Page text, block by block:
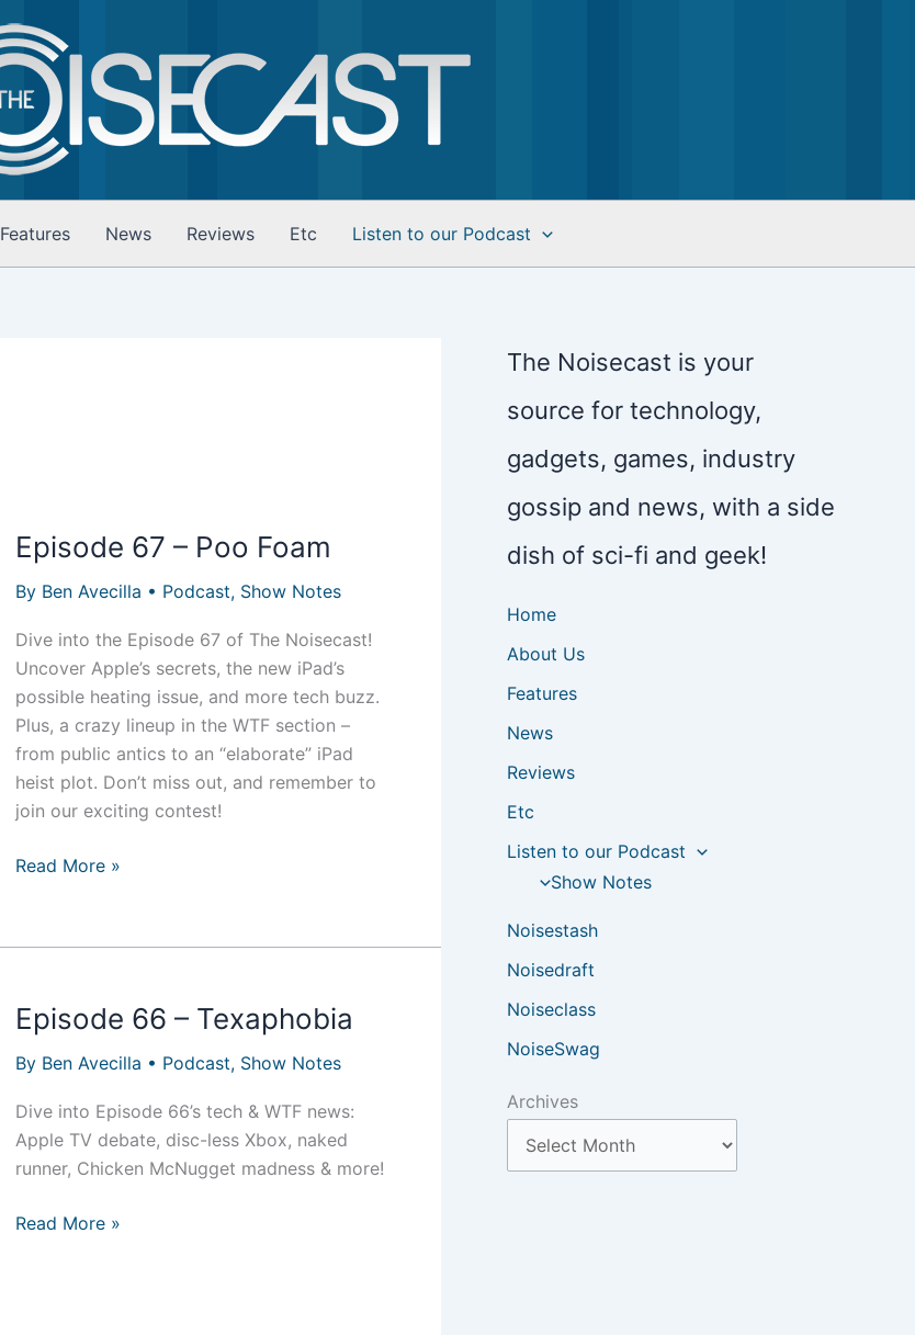
Features News Reviews Etc Listen to our Podcast
Episode 67 – Poo Foam
By Ben Avecilla • Podcast, Show Notes
Dive into the Episode 67 of The Noisecast!
Uncover Apple’s secrets, the new iPad’s
possible heating issue, and more tech buzz.
Plus, a crazy lineup in the WTF section –
from public antics to an “elaborate” iPad
heist plot. Don’t miss out, and remember to
join our exciting contest!
Episode
Poo
Read More »
Episode 66 – Texaphobia
By Ben Avecilla • Podcast, Show Notes
Dive into Episode 66’s tech & WTF news:
Apple TV debate, disc-less Xbox, naked
runner, Chicken McNugget madness & more!
Episode
Read More »
The Noisecast is your
source for technology,
gadgets, games, industry
gossip and news, with a side
dish of sci-fi and geek!
Home
About Us
Features
News
Reviews
Etc
Listen to our Podcast
Show Notes
Noisestash
Noisedraft
Noiseclass
NoiseSwag
Archives